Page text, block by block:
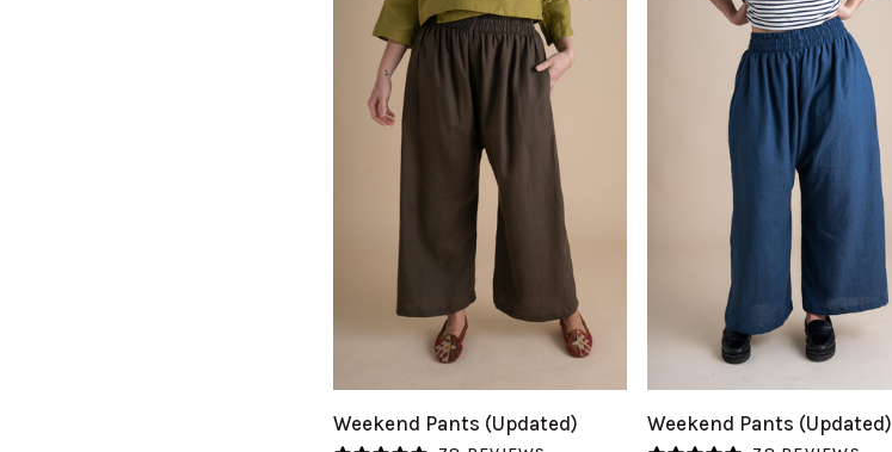
QUICK VIEW
Weekend
Pants
Weekend Pants (Updated)
QUICK VIEW
Weekend
Pants
Weekend Pants (Updated)